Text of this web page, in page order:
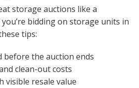
storage auctions like a
bidding on storage units in
tips:
before the auction ends
clean-out costs
visible resale value